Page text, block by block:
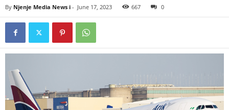
By Njenje Media News i - June 17, 2023 667 0